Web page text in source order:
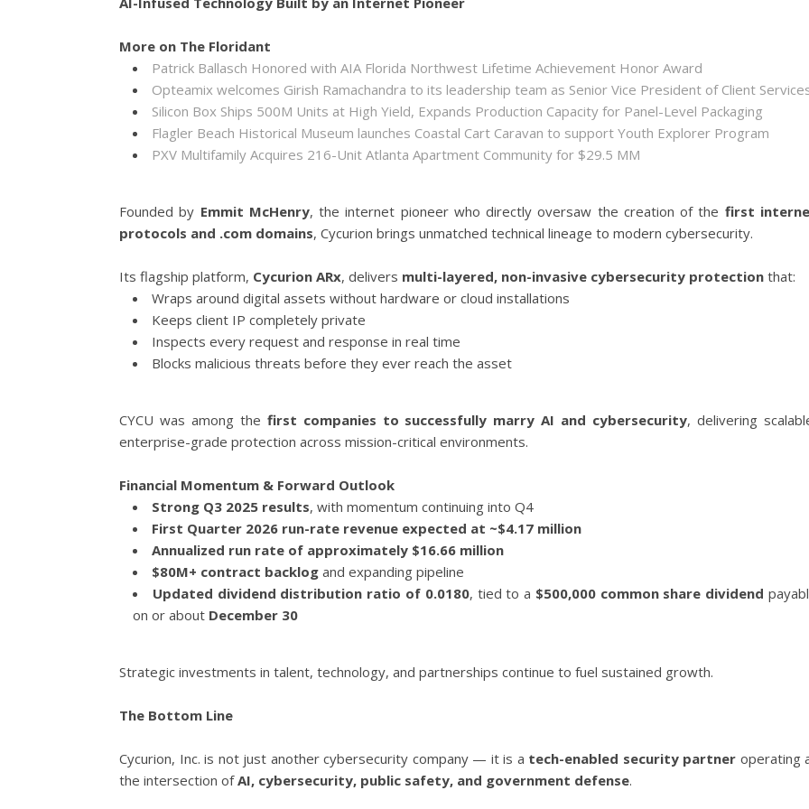
More on The Floridant
Patrick Ballasch Honored with AIA Florida Northwest Lifetime Achievement Honor Award
Opteamix welcomes Girish Ramachandra to its leadership team as Senior Vice President of Client
Silicon Box Ships 500M Units at High Yield, Expands Production Capacity for Panel-Level Packaging
Flagler Beach Historical Museum launches Coastal Cart Caravan to support Youth Explorer Program
PXV Multifamily Acquires 216-Unit Atlanta Apartment Community for $29.5 MM
Founded by Emmit McHenry, the internet pioneer who directly oversaw the creation of the first
protocols and .com domains, Cycurion brings unmatched technical lineage to modern cybersecurity.
Its flagship platform, Cycurion ARx, delivers multi-layered, non-invasive cybersecurity protection that:
Wraps around digital assets without hardware or cloud installations
Keeps client IP completely private
Inspects every request and response in real time
Blocks malicious threats before they ever reach the asset
CYCU was among the first companies to successfully marry AI and cybersecurity, delivering
enterprise-grade protection across mission-critical environments.
Financial Momentum & Forward Outlook
Strong Q3 2025 results, with momentum continuing into Q4
First Quarter 2026 run-rate revenue expected at ~$4.17 million
Annualized run rate of approximately $16.66 million
$80M+ contract backlog and expanding pipeline
Updated dividend distribution ratio of 0.0180, tied to a $500,000 common share dividend
on or about December 30
Strategic investments in talent, technology, and partnerships continue to fuel sustained growth.
The Bottom Line
Cycurion, Inc. is not just another cybersecurity company — it is a tech-enabled security partner operating
the intersection ofAI, cybersecurity, public safety, and government defense.